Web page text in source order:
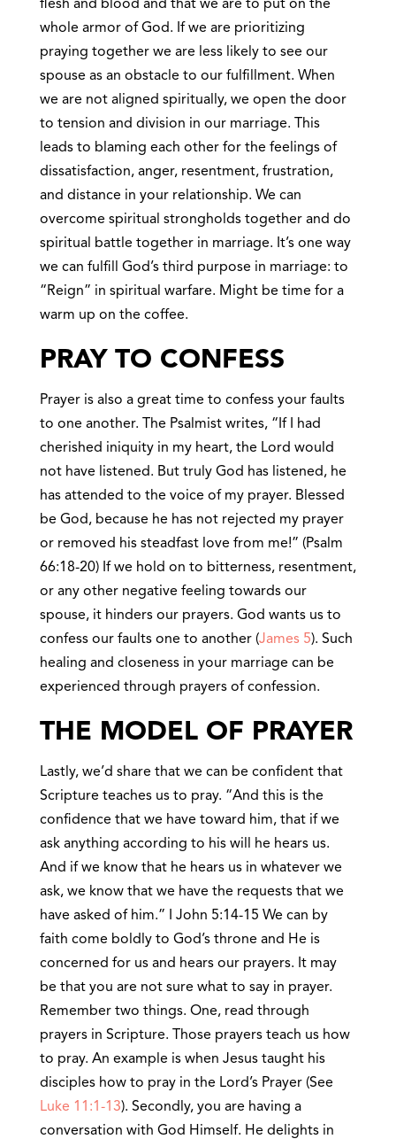
flesh and blood and that we are to put on the
whole armor of God. If we are prioritizing
praying together we are less likely to see our
spouse as an obstacle to our fulfillment. When
we are not aligned spiritually, we open the door
to tension and division in our marriage. This
leads to blaming each other for the feelings of
dissatisfaction, anger, resentment, frustration,
and distance in your relationship. We can
overcome spiritual strongholds together and do
spiritual battle together in marriage. It’s one way
we can fulfill God’s third purpose in marriage: to
“Reign” in spiritual warfare. Might be time for a
warm up on the coffee.
PRAY TO CONFESS
Prayer is also a great time to confess your faults
to one another. The Psalmist writes, “If I had
cherished iniquity in my heart, the Lord would
not have listened. But truly God has listened, he
has attended to the voice of my prayer. Blessed
be God, because he has not rejected my prayer
or removed his steadfast love from me!” (Psalm
66:18-20) If we hold on to bitterness, resentment,
or any other negative feeling towards our
spouse, it hinders our prayers. God wants us to
confess our faults one to another (James 5). Such
healing and closeness in your marriage can be
experienced through prayers of confession.
THE MODEL OF PRAYER
Lastly, we’d share that we can be confident that
Scripture teaches us to pray. “And this is the
confidence that we have toward him, that if we
ask anything according to his will he hears us.
And if we know that he hears us in whatever we
ask, we know that we have the requests that we
have asked of him.” I John 5:14-15 We can by
faith come boldly to God’s throne and He is
concerned for us and hears our prayers. It may
be that you are not sure what to say in prayer.
Remember two things. One, read through
prayers in Scripture. Those prayers teach us how
to pray. An example is when Jesus taught his
disciples how to pray in the Lord’s Prayer (See
Luke 11:1-13). Secondly, you are having a
conversation with God Himself. He delights in